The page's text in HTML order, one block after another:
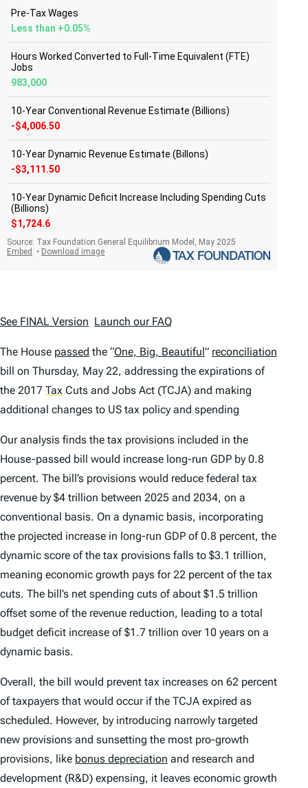
See FINAL Version Launch our FAQ
The House passed the “One, Big, Beautiful” reconciliation
bill on Thursday, May 22, addressing the expirations of
the 2017 Tax Cuts and Jobs Act (TCJA) and making
additional changes to US tax policy and spending
Our analysis finds the tax provisions included in the
House-passed bill would increase long-run GDP by 0.8
percent. The bill’s provisions would reduce federal tax
revenue by $4 trillion between 2025 and 2034, on a
conventional basis. On a dynamic basis, incorporating
the projected increase in long-run GDP of 0.8 percent, the
dynamic score of the tax provisions falls to $3.1 trillion,
meaning economic growth pays for 22 percent of the tax
cuts. The bill’s net spending cuts of about $1.5 trillion
offset some of the revenue reduction, leading to a total
budget deficit increase of $1.7 trillion over 10 years on a
dynamic basis.
Overall, the bill would prevent tax increases on 62 percent
of taxpayers that would occur if the TCJA expired as
scheduled. However, by introducing narrowly targeted
new provisions and sunsetting the most pro-growth
provisions, like bonus depreciation and research and
development (R&D) expensing, it leaves economic growth